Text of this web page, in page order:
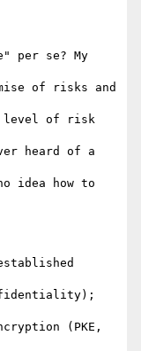
per se? My
of risks and
level of risk
heard of a
idea how to
(PKE,